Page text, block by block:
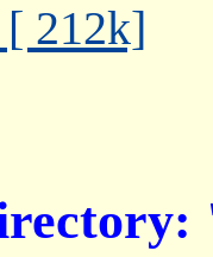
[ 212k]